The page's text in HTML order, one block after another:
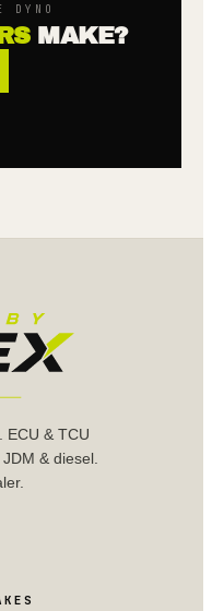
DYNO
MAKE?
ECU & TCU
& diesel.